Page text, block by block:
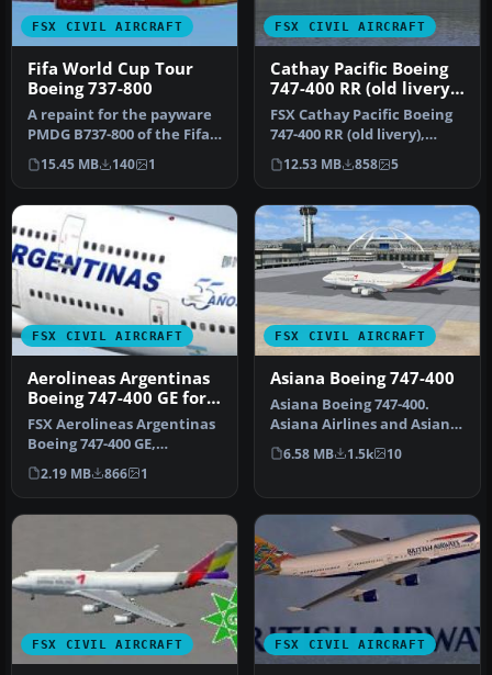
FSX CIVIL AIRCRAFT
Fifa World Cup Tour
Boeing 737-800
A repaint for the payware
PMDG B737-800 of the Fifa
World Cup tour plane for …
15.45 MB 140 1
FSX CIVIL AIRCRAFT
Cathay Pacific Boeing
747-400 RR (old livery),
registration VR-HOW
FSX Cathay Pacific Boeing
747-400 RR (old livery),
registration VR-HOW.
Model…
12.53 MB 858 5
FSX CIVIL AIRCRAFT
Aerolineas Argentinas
Boeing 747-400 GE for
payware PMDG B747-
400
FSX Aerolineas Argentinas
Boeing 747-400 GE,
registration LV-BBU.
Textures on…
2.19 MB 866 1
FSX CIVIL AIRCRAFT
Asiana Boeing 747-400
Asiana Boeing 747-400.
Asiana Airlines and Asiana
Cargo repaints for the
defa…
6.58 MB 1.5k 10
FSX CIVIL AIRCRAFT FSX CIVIL AIRCRAFT